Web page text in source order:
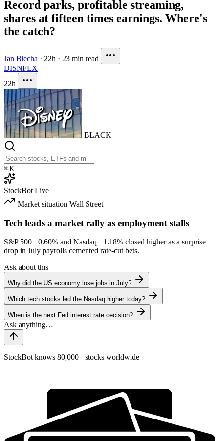
Record parks, profitable streaming,
shares at fifteen times earnings. Where's
the catch?
Jan Blecha · 22h · 23 min read
DISNFLX
22h
BLACK
⌘ K
StockBot Live
Market situation Wall Street
Tech leads a market rally as employment stalls
S&P 500 +0.60% and Nasdaq +1.18% closed higher as a surprise
drop in July payrolls cemented rate-cut bets.
Ask about this
Why did the US economy lose jobs in July?
Which tech stocks led the Nasdaq higher today?
When is the next Fed interest rate decision?
StockBot knows 80,000+ stocks worldwide